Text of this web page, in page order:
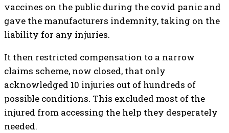
vaccines on the public during the covid panic and
gave the manufacturers indemnity, taking on the
liability for any injuries.
It then restricted compensation to a narrow
claims scheme, now closed, that only
acknowledged 10 injuries out of hundreds of
possible conditions. This excluded most of the
injured from accessing the help they desperately
needed.